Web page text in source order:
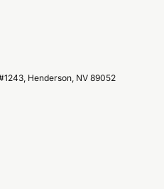
Henderson, NV 89052